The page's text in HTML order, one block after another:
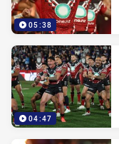
05:38
04:47